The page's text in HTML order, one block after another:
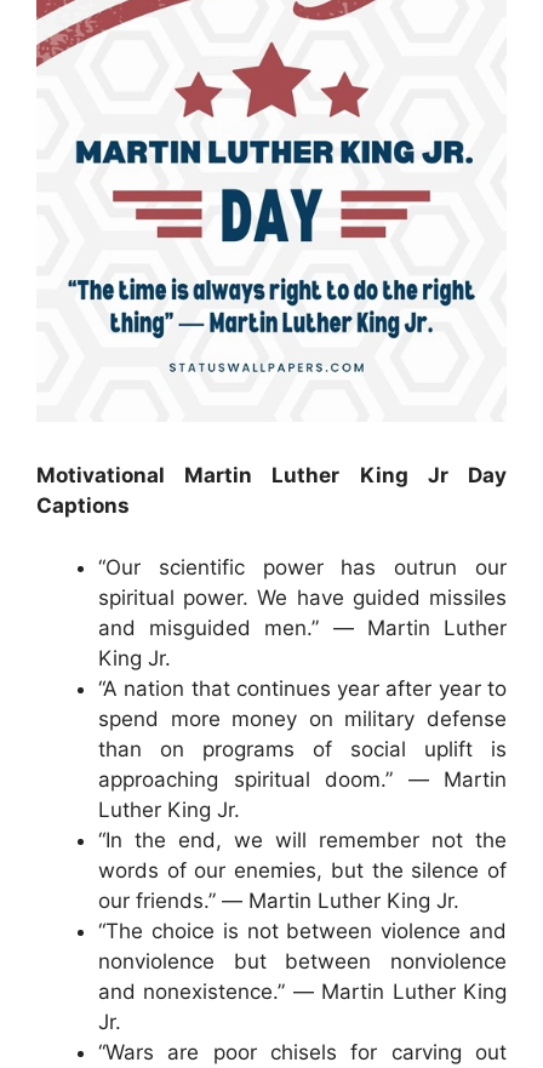
Motivational Martin Luther King Jr Day
Captions
“Our scientific power has outrun our
spiritual power. We have guided missiles
and misguided men.” ― Martin Luther
King Jr.
“A nation that continues year after year to
spend more money on military defense
than on programs of social uplift is
approaching spiritual doom.” ― Martin
Luther King Jr.
“In the end, we will remember not the
words of our enemies, but the silence of
our friends.” ― Martin Luther King Jr.
“The choice is not between violence and
nonviolence but between nonviolence
and nonexistence.” ― Martin Luther King
Jr.
“Wars are poor chisels for carving out